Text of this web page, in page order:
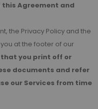
this Agreement and
the Privacy Policy and the
at the footer of our
you print off or
documents and refer
our Services from time